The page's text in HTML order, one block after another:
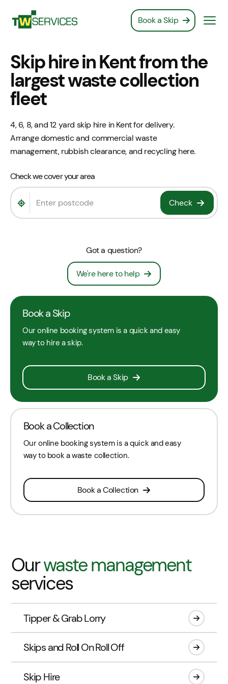
Book a Skip
Book a Skip
Skip hire in Kent from the
largest waste collection
fleet
4, 6, 8, and 12 yard skip hire in Kent for delivery.
Arrange domestic and commercial waste
management, rubbish clearance, and recycling here.
Check we cover your area
Check
Got a question?
We're here to help
Book a Skip
Our online booking system is a quick and easy
way to hire a skip.
Book a Skip
Book a Collection
Our online booking system is a quick and easy
way to book a waste collection.
Book a Collection
Ourwaste management
services
Tipper & Grab Lorry
Skips and Roll On Roll Off
Skip Hire